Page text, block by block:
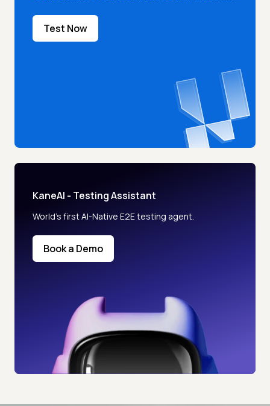
Test Now
KaneAI - Testing Assistant
World’s first AI-Native E2E testing agent.
Book a Demo